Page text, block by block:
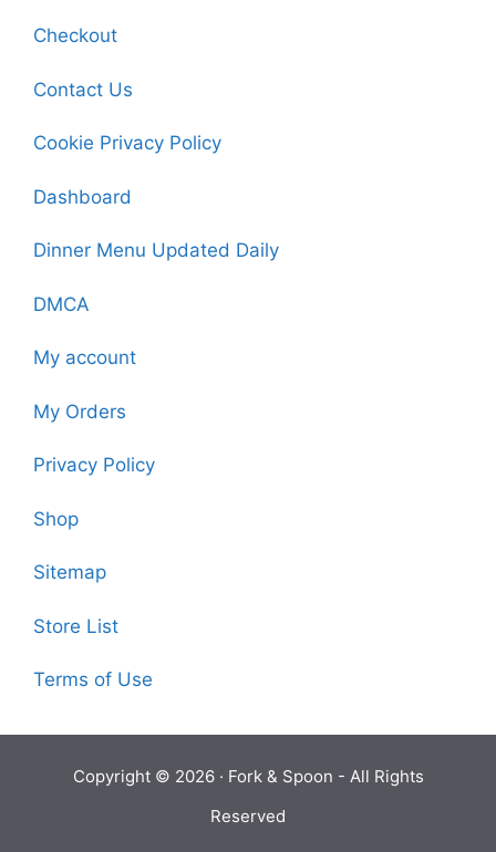
Checkout
Contact Us
Cookie Privacy Policy
Dashboard
Dinner Menu Updated Daily
DMCA
My account
My Orders
Privacy Policy
Shop
Sitemap
Store List
Terms of Use
Copyright © 2026 · Fork & Spoon - All Rights
Reserved